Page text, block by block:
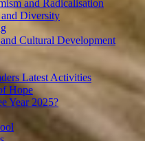
and Radicalisation
Diversity
Cultural Development
Latest Activities
Hope
Year 2025?